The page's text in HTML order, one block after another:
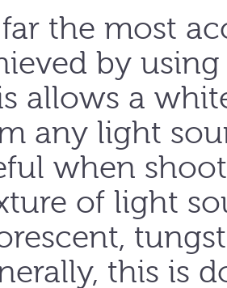
the most
by
allows a
any light
when
of light
this is